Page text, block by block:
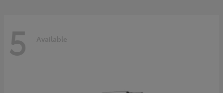
5 Available